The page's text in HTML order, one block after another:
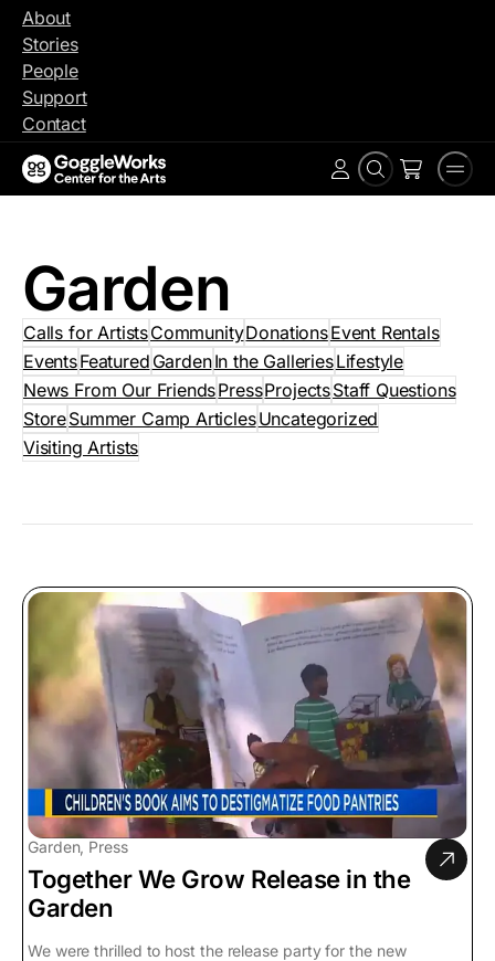
Skip
content
About
Stories
People
Support
Contact
Search
Account
Garden
Calls for ArtistsCommunityDonationsEvent Rentals
EventsFeatured GardenIn the GalleriesLifestyle
News From Our FriendsPressProjectsStaff Questions
StoreSummer Camp ArticlesUncategorized
Visiting Artists
Garden, Press
Together We Grow Release in the
Garden
We were thrilled to host the release party for the new